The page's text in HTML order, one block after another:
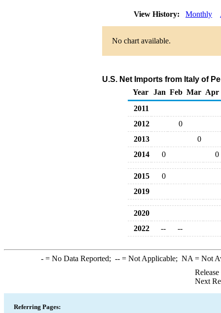
View History: Monthly
No chart available.
U.S. Net Imports from Italy of
Year
Jan Feb Mar Apr
2011
2012
0
2013
0
2014
0 0
2015
0
2019
2020
2022
-- --
-= No Data Reported; --= Not Applicable; NA = Not
Next
Referring Pages: